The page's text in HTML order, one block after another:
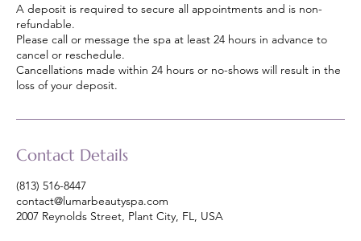
A deposit is required to secure all appointments and is non-
refundable.
Please call or message the spa at least 24 hours in advance to
cancel or reschedule.
Cancellations made within 24 hours or no-shows will result in the
loss of your deposit.
Contact Details
(813) 516-8447
contact@lumarbeautyspa.com
2007 Reynolds Street, Plant City, FL, USA